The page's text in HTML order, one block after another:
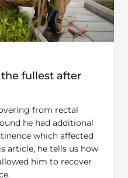
fullest after
he had additional
which affected
article, he tells us how
him to recover